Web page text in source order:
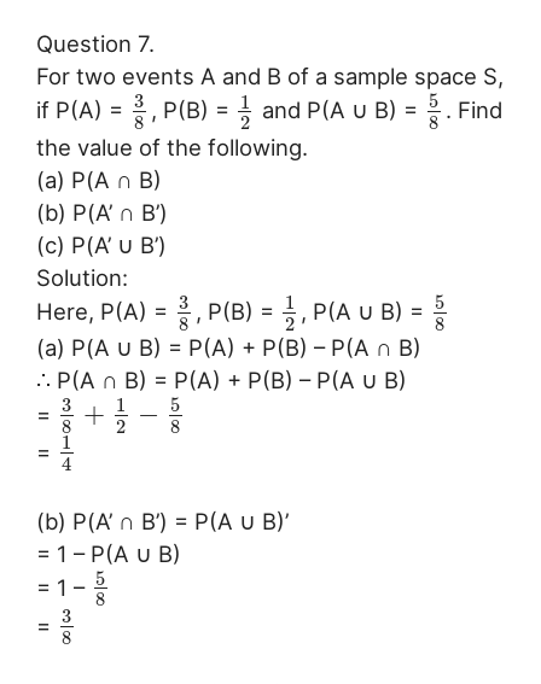
Question 7.
For two events A and B of a sample space S,
if P(A) = 3
8 , P(B) = 1
2 and P(A ∪ B) = 5
8 . Find
the value of the following.
(a) P(A ∩ B)
(b) P(A’ ∩ B’)
(c) P(A’ ∪ B’)
Solution:
Here, P(A) = 3
8 , P(B) = 1
2 , P(A ∪ B) = 5
8
(a) P(A ∪ B) = P(A) + P(B) – P(A ∩ B)
∴ P(A ∩ B) = P(A) + P(B) – P(A ∪ B)
= 3
8 + 1
2
− 5
8
= 1
4
(b) P(A’ ∩ B’) = P(A ∪ B)’
= 1 – P(A ∪ B)
= 1 – 5
8
= 3
8